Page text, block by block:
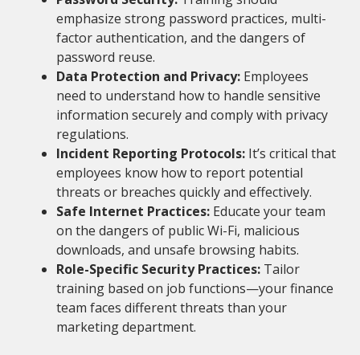
emphasize strong password practices, multi-
factor authentication, and the dangers of
password reuse.
Data Protection and Privacy: Employees
need to understand how to handle sensitive
information securely and comply with privacy
regulations.
Incident Reporting Protocols: It’s critical that
employees know how to report potential
threats or breaches quickly and effectively.
Safe Internet Practices: Educate your team
on the dangers of public Wi-Fi, malicious
downloads, and unsafe browsing habits.
Role-Specific Security Practices: Tailor
training based on job functions—your finance
team faces different threats than your
marketing department.